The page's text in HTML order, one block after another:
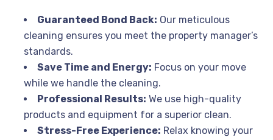
Guaranteed Bond Back: Our meticulous
cleaning ensures you meet the property manager’s
standards.
Save Time and Energy: Focus on your move
while we handle the cleaning.
Professional Results: We use high-quality
products and equipment for a superior clean.
Stress-Free Experience: Relax knowing your